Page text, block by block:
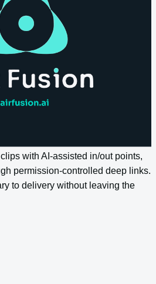
across the entire content
intelligent answers. Semantic
matching to understand intent,
return results that reflect what
with AI-assisted in/out points,
permission-controlled deep links.
to delivery without leaving the